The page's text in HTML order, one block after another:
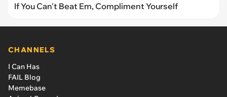
If You Can't Beat Em, Compliment Yourself
CHANNELS
I Can Has
FAIL Blog
Memebase